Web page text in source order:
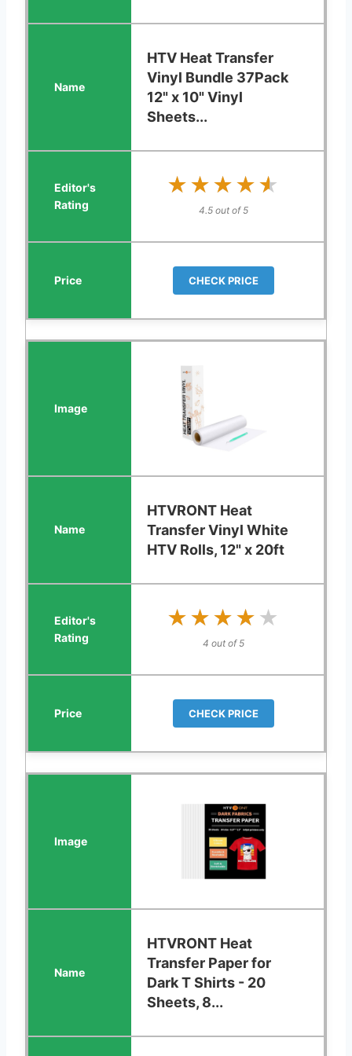
HTV Heat Transfer
Vinyl Bundle 37Pack
12" x 10" Vinyl
Sheets...
★★★★★
★★★★★
4.5 out of 5
CHECK PRICE
HTVRONT Heat
Transfer Vinyl White
HTV Rolls, 12" x 20ft
★★★★★
★★★★★
4 out of 5
CHECK PRICE
HTVRONT Heat
Transfer Paper for
Dark T Shirts - 20
Sheets, 8...